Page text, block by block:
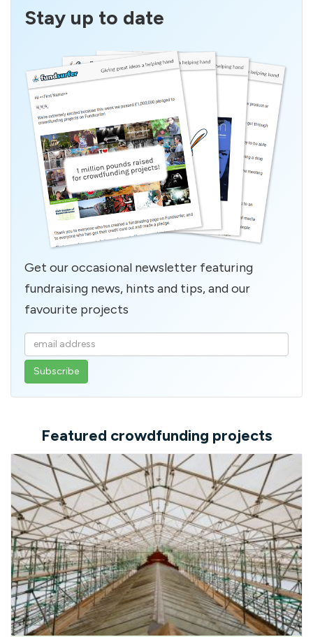
Stay up to date
Get our occasional newsletter featuring
fundraising news, hints and tips, and our
favourite projects
Enter
your
email
Featured crowdfunding projects